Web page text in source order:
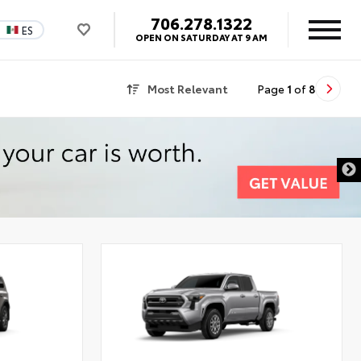
ES 706.278.1322
OPEN ON SATURDAY AT 9 AM
Most Relevant Page 1 of 8